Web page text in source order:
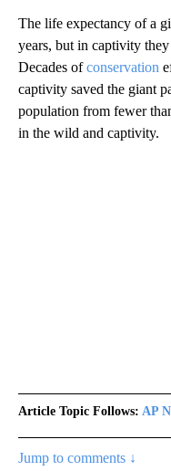
The life expectancy of a
years, but in captivity
Decades ofconservation
captivity saved the giant
population from fewer
in the wild and captivity.
Article Topic Follows: AP
Jump to comments ↓